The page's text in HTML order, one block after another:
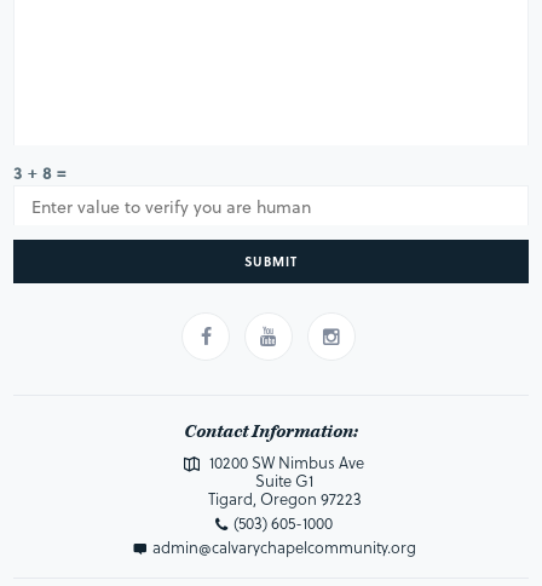
3 + 8 =
SUBMIT
Contact Information:
10200 SW Nimbus Ave
Suite G1
Tigard, Oregon 97223
(503) 605-1000
admin@calvarychapelcommunity.org